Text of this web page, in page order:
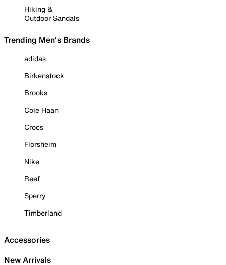
Hiking &
Outdoor Sandals
Trending Men's Brands
adidas
Birkenstock
Brooks
Cole Haan
Crocs
Florsheim
Nike
Reef
Sperry
Timberland
Accessories
New Arrivals